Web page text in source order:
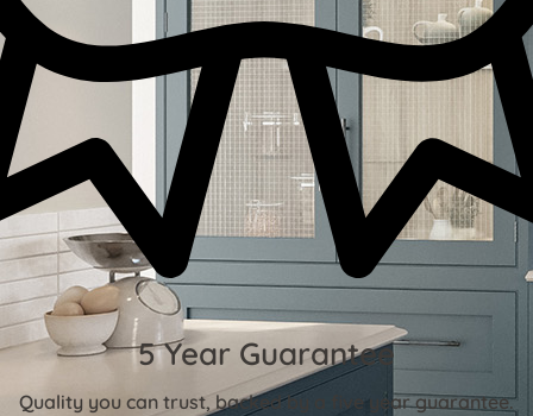
5 Year Guarantee
Quality you can trust, backed by a five year guarantee.